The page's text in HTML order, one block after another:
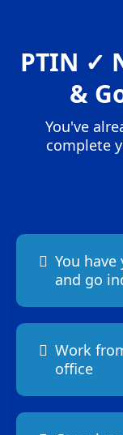
PTIN ✓
&
You've
complete
You have
and go
Work
office